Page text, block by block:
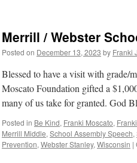
Merrill / Webster
Posted on December 13, 2023 by Franki
Blessed to have a visit with grade/
Moscato Foundation gifted a
many of us take for granted. God
Posted in Be Kind, Franki Moscato,
Merrill Middle, School Assembly Speech,
Prevention, Webster Stanley, Wisconsin |